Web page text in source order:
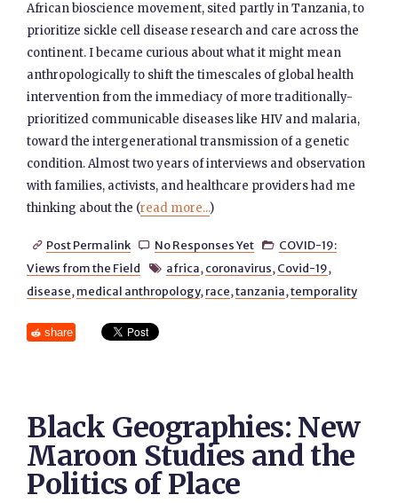
African bioscience movement, sited partly in Tanzania, to
prioritize sickle cell disease research and care across the
continent. I became curious about what it might mean
anthropologically to shift the timescales of global health
intervention from the immediacy of more traditionally-
prioritized communicable diseases like HIV and malaria,
toward the intergenerational transmission of a genetic
condition. Almost two years of interviews and observation
with families, activists, and healthcare providers had me
thinking about the (read more...)
 Post Permalink  No Responses Yet  COVID-19:
Views from the Field
 africa, coronavirus, Covid-19,
disease, medical anthropology, race,tanzania,temporality
share
Black Geographies: New
Maroon Studies and the
Politics of Place